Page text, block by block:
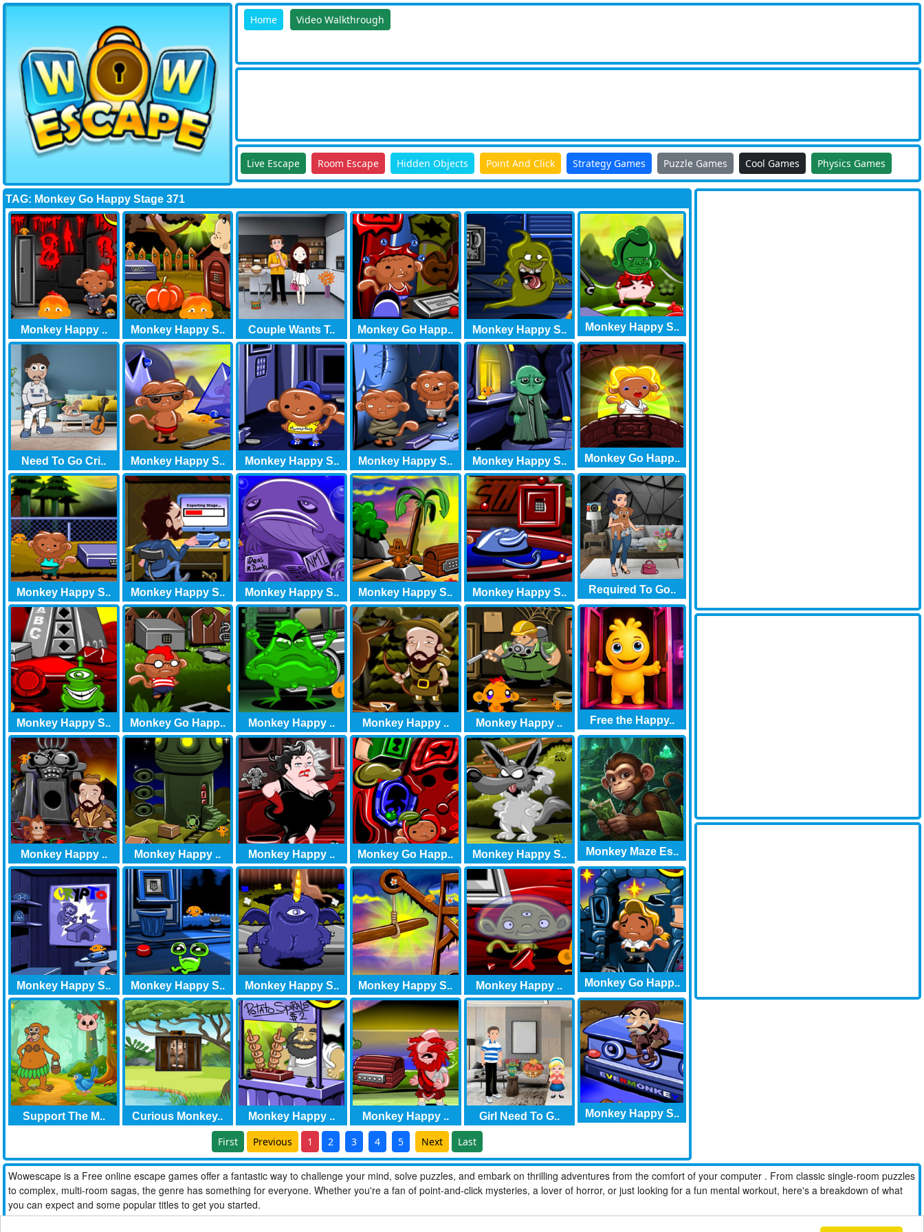
Home Video Walkthrough
Live Escape Room Escape Hidden Objects Point And Click Strategy Games Puzzle Games Cool Games Physics Games
TAG: Monkey Go Happy Stage 371
Monkey Happy .. Monkey Happy S.. Couple Wants T.. Monkey Go Happ.. Monkey Happy S.. Monkey Happy S..
Need To Go Cri.. Monkey Happy S.. Monkey Happy S.. Monkey Happy S.. Monkey Happy S.. Monkey Go Happ..
Monkey Happy S.. Monkey Happy S.. Monkey Happy S.. Monkey Happy S.. Monkey Happy S.. Required To Go..
Monkey Happy S.. Monkey Go Happ.. Monkey Happy .. Monkey Happy .. Monkey Happy .. Free the Happy..
Monkey Happy .. Monkey Happy .. Monkey Happy .. Monkey Go Happ.. Monkey Happy S.. Monkey Maze Es..
Monkey Happy S.. Monkey Happy S.. Monkey Happy S.. Monkey Happy S.. Monkey Happy .. Monkey Go Happ..
Support The M.. Curious Monkey.. Monkey Happy .. Monkey Happy .. Girl Need To G.. Monkey Happy S..
First Previous 1 2 3 4 5 Next Last
Wowescape is a Free online escape games offer a fantastic way to challenge your mind, solve puzzles, and embark on thrilling adventures from the comfort of your computer . From classic single-room puzzles
to complex, multi-room sagas, the genre has something for everyone. Whether you're a fan of point-and-click mysteries, a lover of horror, or just looking for a fun mental workout, here's a breakdown of what
you can expect and some popular titles to get you started.